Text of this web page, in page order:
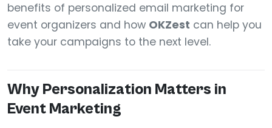
benefits of personalized email marketing for
event organizers and how OKZest can help you
take your campaigns to the next level.
Why Personalization Matters in
Event Marketing